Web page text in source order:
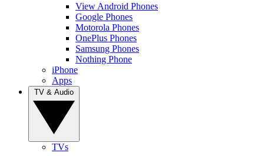
View Android Phones
Google Phones
Motorola Phones
OnePlus Phones
Samsung Phones
Nothing Phone
iPhone
Apps
TVs